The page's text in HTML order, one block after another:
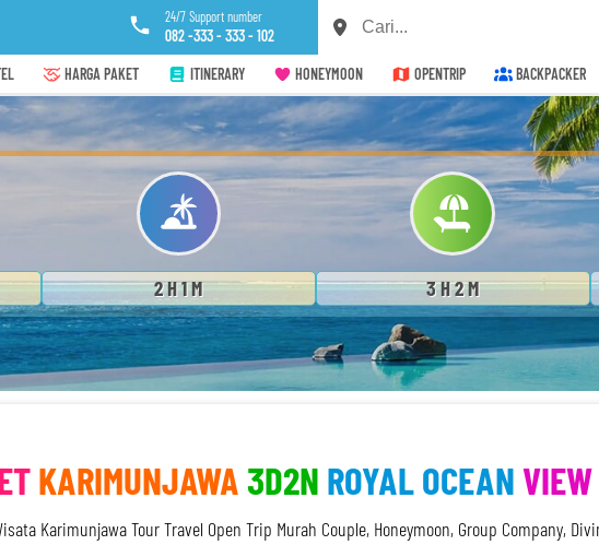
24/7 Support number
082 -333 - 333 - 102
HARGA PAKET ITINERARY HONEYMOON OPENTRIP BACKPACKER
2 H 1 M 3 H 2 M
KARIMUNJAWA3D2N ROYAL OCEAN
Karimunjawa Tour Travel Open Trip Murah Couple, Honeymoon, Group Company,